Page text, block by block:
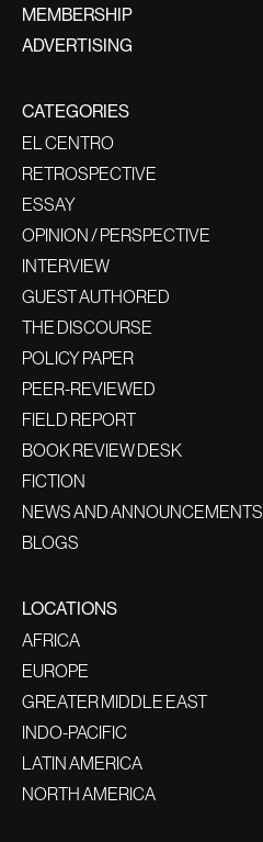
MEMBERSHIP
ADVERTISING
CATEGORIES
EL CENTRO
RETROSPECTIVE
ESSAY
OPINION / PERSPECTIVE
INTERVIEW
GUEST AUTHORED
THE DISCOURSE
POLICY PAPER
PEER-REVIEWED
FIELD REPORT
BOOK REVIEW DESK
FICTION
NEWS AND ANNOUNCEMENTS
BLOGS
LOCATIONS
AFRICA
EUROPE
GREATER MIDDLE EAST
INDO-PACIFIC
LATIN AMERICA
NORTH AMERICA